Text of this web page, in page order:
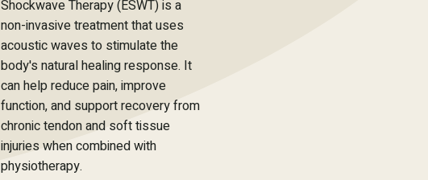
Shockwave Therapy (ESWT) is a
non-invasive treatment that uses
acoustic waves to stimulate the
body's natural healing response. It
can help reduce pain, improve
function, and support recovery from
chronic tendon and soft tissue
injuries when combined with
physiotherapy.